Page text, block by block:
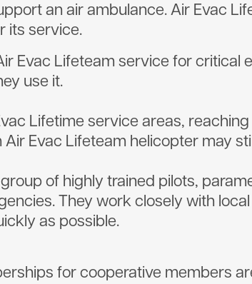
an air ambulance. Air Evac
its service.
Evac Lifeteam service for critical
use it.
Lifetime service areas,
Air Evac Lifeteam helicopter may
of highly trained pilots,
They work closely with
as possible.
for cooperative members